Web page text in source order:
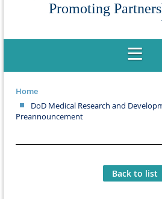
Promoting
Home
DoD Medical Research and
Preannouncement
Back to list